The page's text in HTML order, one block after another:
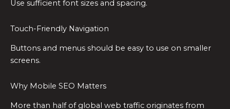
Use sufficient font sizes and spacing.
Touch-Friendly Navigation
Buttons and menus should be easy to use on smaller
screens.
Why Mobile SEO Matters
More than half of global web traffic originates from